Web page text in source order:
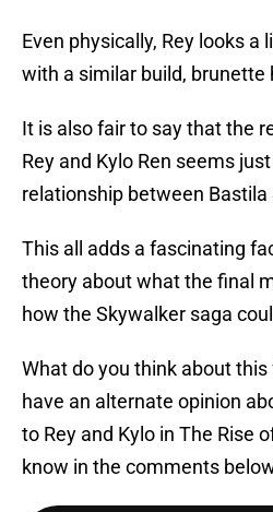
Even physically, Rey looks a
with a similar build, brunette
It is also fair to say that the
Rey and Kylo Ren seems
relationship between Bastila
This all adds a fascinating
theory about what the final
how the Skywalker saga
What do you think about this
have an alternate opinion
to Rey and Kylo in The Rise
know in the comments